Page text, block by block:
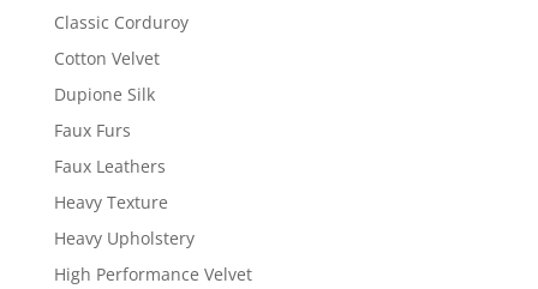
Classic Corduroy
Cotton Velvet
Dupione Silk
Faux Furs
Faux Leathers
Heavy Texture
Heavy Upholstery
High Performance Velvet